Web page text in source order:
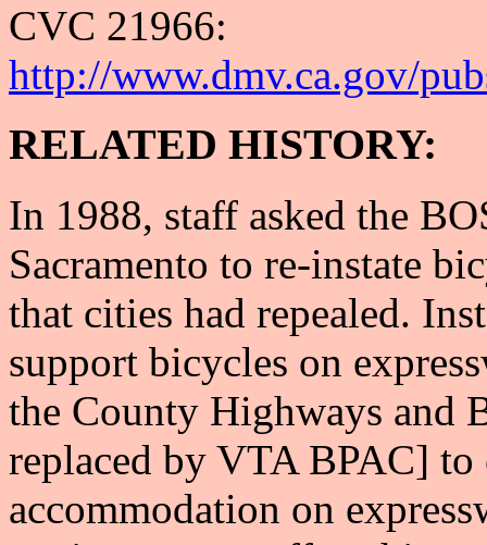
CVC 21966:
http://www.dmv.ca.gov/
RELATED HISTORY:
In 1988, staff asked the
Sacramento to re-instate
that cities had repealed.
support bicycles on
the County Highways and
replaced by VTA BPAC]
accommodation on